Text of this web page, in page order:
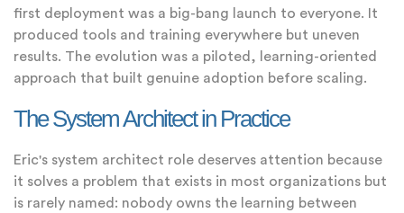
first deployment was a big-bang launch to everyone. It
produced tools and training everywhere but uneven
results. The evolution was a piloted, learning-oriented
approach that built genuine adoption before scaling.
The System Architect in Practice
Eric's system architect role deserves attention because
it solves a problem that exists in most organizations but
is rarely named: nobody owns the learning between